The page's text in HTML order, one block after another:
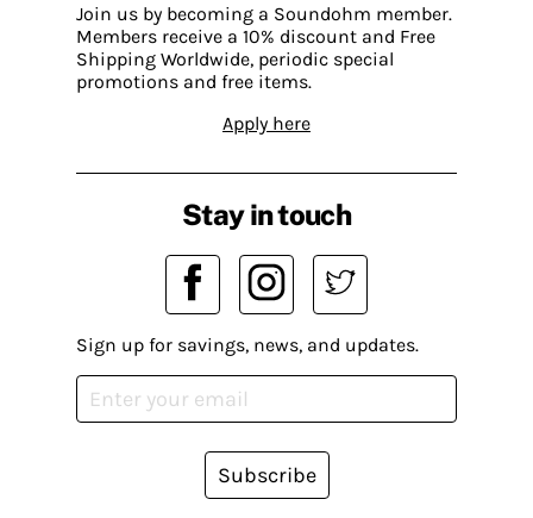
Join us by becoming a Soundohm member.
Members receive a 10% discount and Free
Shipping Worldwide, periodic special
promotions and free items.
Apply here
Stay in touch
Sign up for savings, news, and updates.
Subscribe